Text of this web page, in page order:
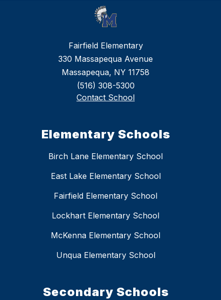
Fairfield Elementary
330 Massapequa Avenue
Massapequa, NY 11758
(516) 308-5300
Contact School
Elementary Schools
Birch Lane Elementary School
East Lake Elementary School
Fairfield Elementary School
Lockhart Elementary School
McKenna Elementary School
Unqua Elementary School
Secondary Schools